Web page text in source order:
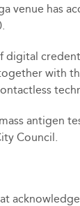
venue
with
antigen
Council.